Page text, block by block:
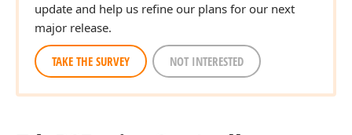
update and help us refine our plans for our next
major release.
TAKE THE SURVEY NOT INTERESTED